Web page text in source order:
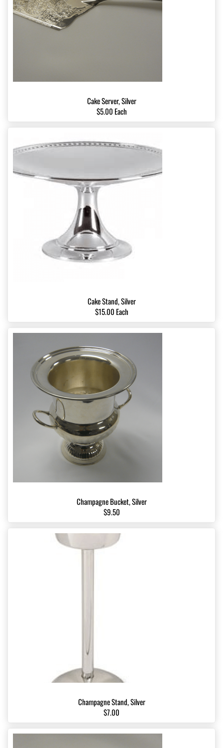
Cake Server, Silver
$5.00 Each
Cake Stand, Silver
$15.00 Each
Champagne Bucket, Silver
$9.50
Champagne Stand, Silver
$7.00